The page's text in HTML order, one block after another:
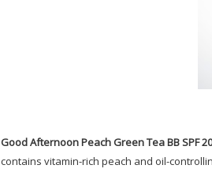
Good Afternoon Peach Green Tea BB SPF
contains vitamin-rich peach and oil-